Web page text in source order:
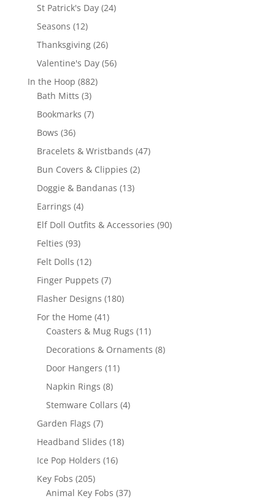
St Patrick's Day 2424
Seasons 1212
products
Thanksgiving 2626
products
Valentine's Day 5656
In the Hoop 882882
Bath Mitts 33
products
Bookmarks 77
Bows 3636
products
Bracelets & Wristbands 4747
Bun Covers & Clippies 22
Doggie & Bandanas 1313
Earrings 44
products
Elf Doll Outfits & Accessories 9090
Felties 9393
products
Felt Dolls 1212
products
Finger Puppets 77
products
Flasher Designs 180180
For the Home 4141
products
Coasters & Mug Rugs 1111
products
Decorations & Ornaments 88
Door Hangers 1111
Napkin Rings 88
products
Stemware Collars 44
Garden Flags 77
products
Headband Slides 1818
Ice Pop Holders 1616
Key Fobs 205205
products
Animal Key Fobs 3737